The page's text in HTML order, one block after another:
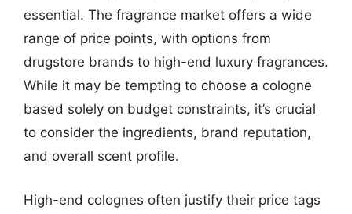
essential. The fragrance market offers a wide
range of price points, with options from
drugstore brands to high-end luxury fragrances.
While it may be tempting to choose a cologne
based solely on budget constraints, it’s crucial
to consider the ingredients, brand reputation,
and overall scent profile.
High-end colognes often justify their price tags